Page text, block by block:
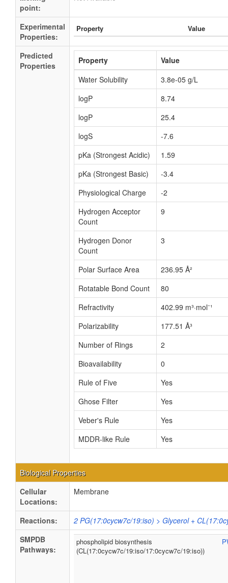
point:
Experimental
Properties:
Property Value
Predicted
Properties
Property
Value
Water Solubility
3.8e-05 g/L
logP
8.74
logP
25.4
logS
-7.6
pKa (Strongest Acidic)
1.59
pKa (Strongest Basic)
-3.4
Physiological Charge
-2
Hydrogen Acceptor
Count
9
Hydrogen Donor
Count
3
Polar Surface Area
236.95 Å²
Rotatable Bond Count
80
Refractivity
402.99 m³·mol⁻¹
Polarizability
177.51 Å³
Number of Rings
2
Bioavailability
0
Rule of Five
Yes
Ghose Filter
Yes
Veber's Rule
Yes
MDDR-like Rule
Yes
Biological Properties
Cellular
Locations:
Membrane
Reactions:
2 PG(17:0cycw7c/19:iso) > Glycerol +
SMPDB
Pathways:
phospholipid biosynthesis
(CL(17:0cycw7c/19:iso/17:0cycw7c/19:iso))